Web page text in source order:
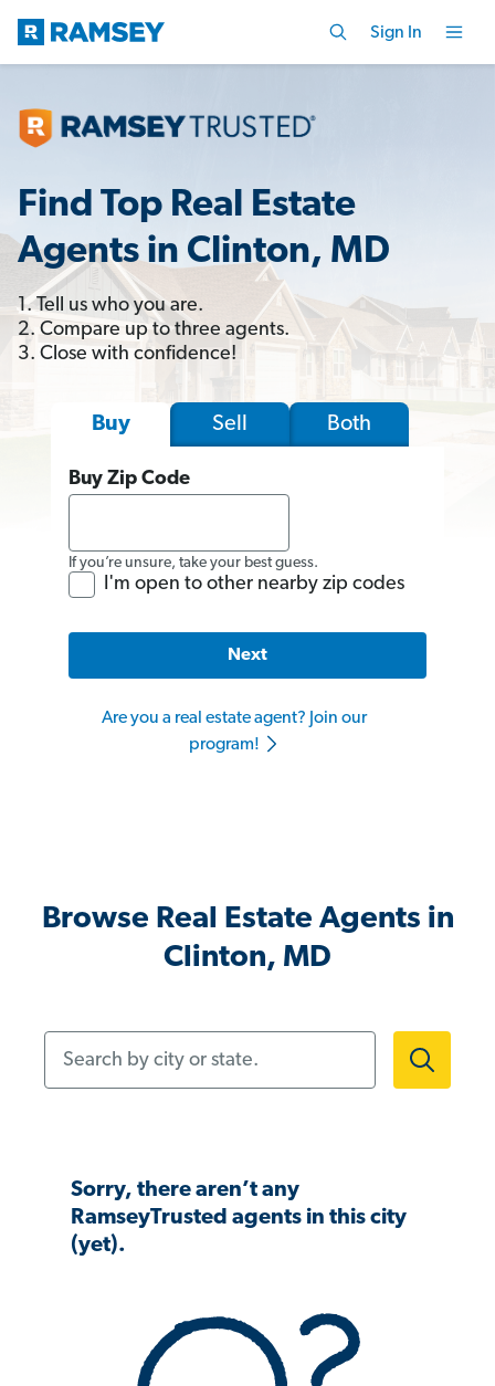
Sign In
Find Top Real Estate
Agents in Clinton, MD
1. Tell us who you are.
2. Compare up to three agents.
3. Close with confidence!
Buy Sell Both
Buy Zip Code
If you’re unsure, take your best guess.
I'm open to other nearby zip codes
Next
Are you a real estate agent? Join our
program!
Browse Real Estate Agents in
Clinton, MD
Sorry, there aren’t any
RamseyTrusted agents in this city
(yet).